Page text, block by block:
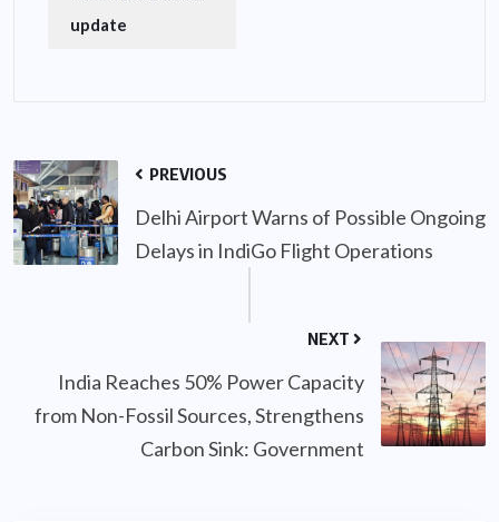
update
PREVIOUS
Delhi Airport Warns of Possible Ongoing
Delays in IndiGo Flight Operations
NEXT
India Reaches 50% Power Capacity
from Non-Fossil Sources, Strengthens
Carbon Sink: Government